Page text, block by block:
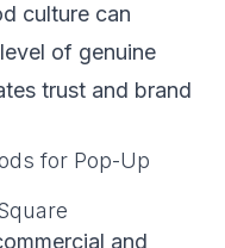
culture can
of genuine
trust and brand
for Pop-Up
and